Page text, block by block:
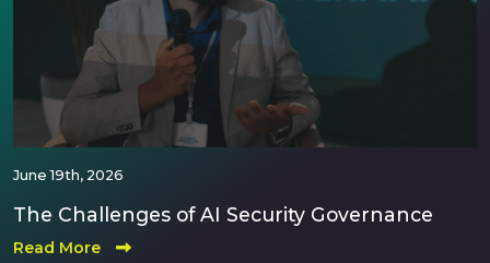
June 19th, 2026
The Challenges of AI Security Governance
Read More